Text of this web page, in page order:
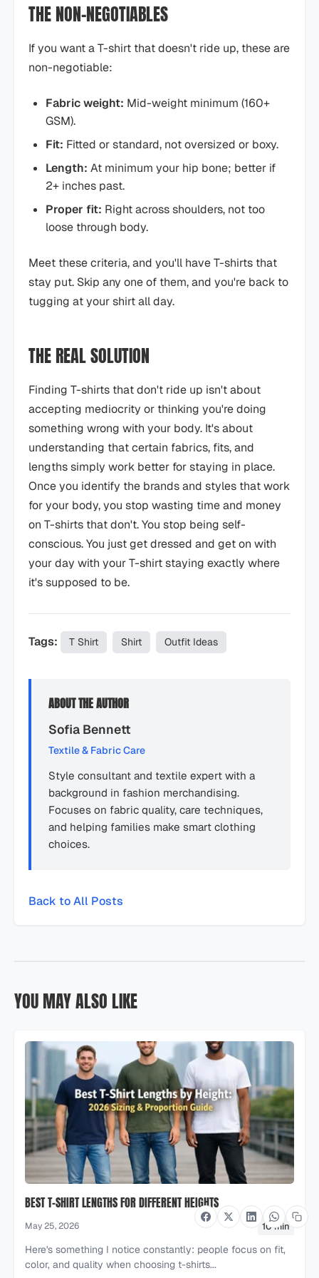
THE NON-NEGOTIABLES
If you want a T-shirt that doesn't ride up, these are
non-negotiable:
Fabric weight: Mid-weight minimum (160+
GSM).
Fit: Fitted or standard, not oversized or boxy.
Length: At minimum your hip bone; better if
2+ inches past.
Proper fit: Right across shoulders, not too
loose through body.
Meet these criteria, and you'll have T-shirts that
stay put. Skip any one of them, and you're back to
tugging at your shirt all day.
THE REAL SOLUTION
Finding T-shirts that don't ride up isn't about
accepting mediocrity or thinking you're doing
something wrong with your body. It's about
understanding that certain fabrics, fits, and
lengths simply work better for staying in place.
Once you identify the brands and styles that work
for your body, you stop wasting time and money
on T-shirts that don't. You stop being self-
conscious. You just get dressed and get on with
your day with your T-shirt staying exactly where
it's supposed to be.
Tags: T Shirt Shirt Outfit Ideas
ABOUT THE AUTHOR
Sofia Bennett
Textile & Fabric Care
Style consultant and textile expert with a
background in fashion merchandising.
Focuses on fabric quality, care techniques,
and helping families make smart clothing
choices.
Back to All Posts
YOU MAY ALSO LIKE
BEST T-SHIRT LENGTHS FOR DIFFERENT HEIGHTS
May 25, 2026 10 min
Here's something I notice constantly: people focus on fit,
color, and quality when choosing t-shirts...